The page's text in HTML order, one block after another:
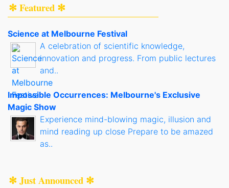
✻ Featured ✻
Science at Melbourne Festival
A celebration of scientific knowledge,
innovation and progress. From public lectures
and..
Impossible Occurrences: Melbourne's Exclusive
Magic Show
Experience mind-blowing magic, illusion and
mind reading up close Prepare to be amazed
as..
✻ Just Announced ✻